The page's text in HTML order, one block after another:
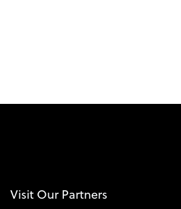
Visit Our Partners